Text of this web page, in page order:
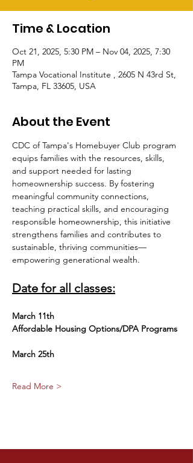
Time & Location
Oct 21, 2025, 5:30 PM – Nov 04, 2025, 7:30
PM
Tampa Vocational Institute , 2605 N 43rd St,
Tampa, FL 33605, USA
About the Event
CDC of Tampa's Homebuyer Club program
equips families with the resources, skills,
and support needed for lasting
homeownership success. By fostering
meaningful community connections,
teaching practical skills, and encouraging
responsible homeownership, this initiative
strengthens families and contributes to
sustainable, thriving communities—
empowering generational wealth.
Date for all classes:
March 11th
Affordable Housing Options/DPA Programs
March 25th
Read More >